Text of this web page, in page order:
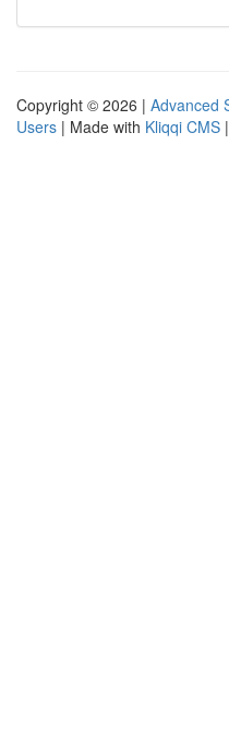
Copyright © 2026 | Advanced
Users | Made with Kliqqi CMS |